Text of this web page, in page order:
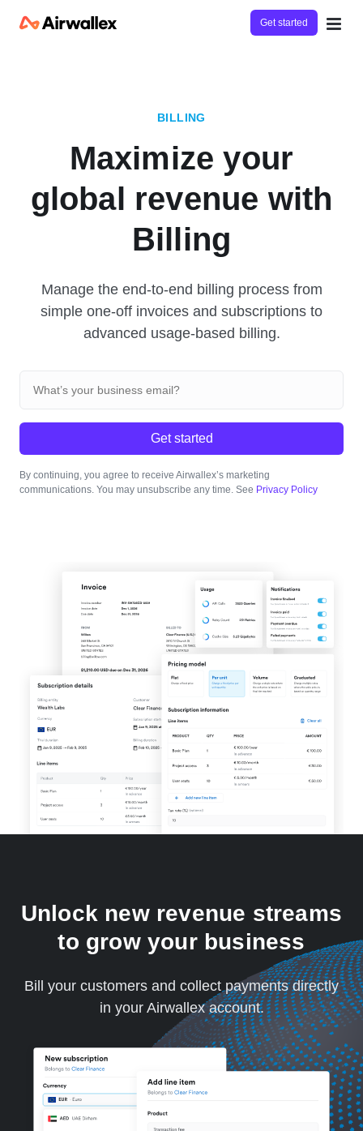
Get started
BILLING
Maximize your
global revenue with
Billing
Manage the end-to-end billing process from
simple one-off invoices and subscriptions to
advanced usage-based billing.
Get started
By continuing, you agree to receive Airwallex’s marketing
communications. You may unsubscribe any time. See Privacy Policy
Unlock new revenue streams
to grow your business
Bill your customers and collect payments directly
in your Airwallex account.